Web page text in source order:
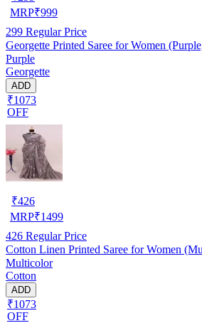
MRP₹999
299 Regular Price
Georgette Printed Saree for Women
Purple
Georgette
ADD
₹1073
OFF
₹426
MRP₹1499
426 Regular Price
Cotton Linen Printed Saree for Women
Multicolor
Cotton
ADD
₹1073
OFF